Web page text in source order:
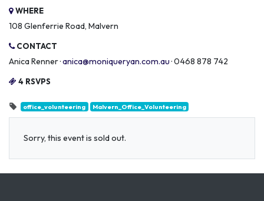
WHERE
108 Glenferrie Road, Malvern
CONTACT
Anica Renner ·anica@moniqueryan.com.au· 0468 878 742
4 RSVPS
office_volunteering Malvern_Office_Volunteering
Sorry, this event is sold out.